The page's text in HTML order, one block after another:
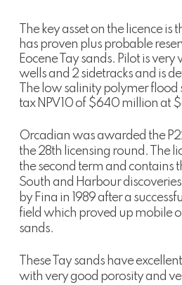
The key asset on the licence is
has proven plus probable
Eocene Tay sands. Pilot is
wells and 2 sidetracks and is
The low salinity polymer flood
tax NPV10 of $640 million at
Orcadian was awarded the
the 28th licensing round. The
the second term and contains
South and Harbour
by Fina in 1989 after a
field which proved up mobile
sands.
These Tay sands have
with very good porosity and